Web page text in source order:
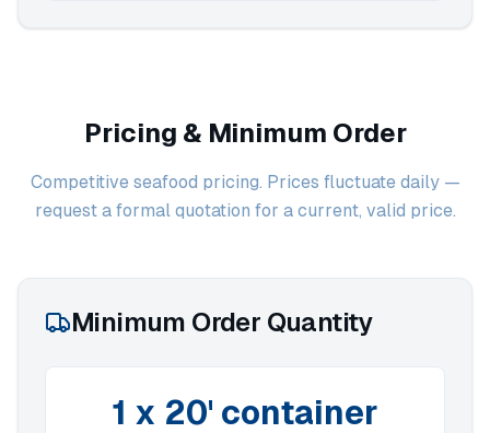
Pricing & Minimum Order
Competitive seafood pricing. Prices fluctuate daily —
request a formal quotation for a current, valid price.
Minimum Order Quantity
1 x 20' container